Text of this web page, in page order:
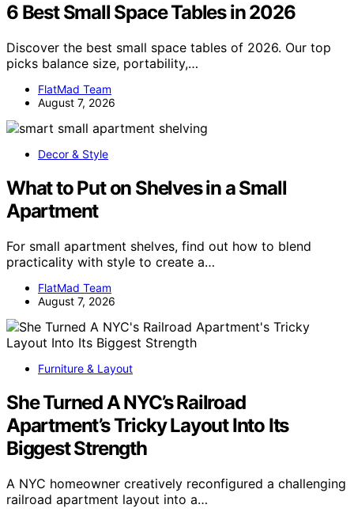
6 Best Small Space Tables in 2026
Discover the best small space tables of 2026. Our top
picks balance size, portability,…
FlatMad Team
August 7, 2026
Decor & Style
What to Put on Shelves in a Small
Apartment
For small apartment shelves, find out how to blend
practicality with style to create a…
FlatMad Team
August 7, 2026
Furniture & Layout
She Turned A NYC’s Railroad
Apartment’s Tricky Layout Into Its
Biggest Strength
A NYC homeowner creatively reconfigured a challenging
railroad apartment layout into a…